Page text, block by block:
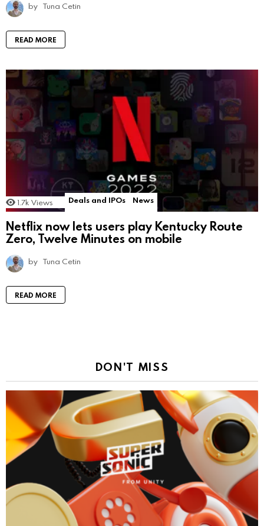
by Tuna Cetin
READ MORE
1.7k Views Deals and IPOs News
Netflix now lets users play Kentucky Route
Zero, Twelve Minutes on mobile
by Tuna Cetin
READ MORE
DON'T MISS